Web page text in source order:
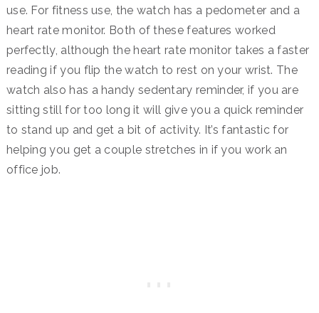
use. For fitness use, the watch has a pedometer and a
heart rate monitor. Both of these features worked
perfectly, although the heart rate monitor takes a faster
reading if you flip the watch to rest on your wrist. The
watch also has a handy sedentary reminder, if you are
sitting still for too long it will give you a quick reminder
to stand up and get a bit of activity. It’s fantastic for
helping you get a couple stretches in if you work an
office job.